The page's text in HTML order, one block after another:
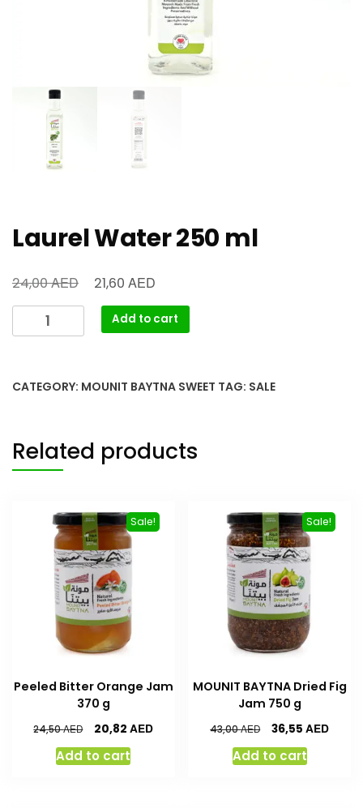
Laurel Water 250 ml
24,00AED 21,60 AED
Add to cart
CATEGORY: MOUNIT BAYTNA SWEET TAG: SALE
Related products
Sale!
Peeled Bitter Orange Jam
370 g
24,50AED 20,82AED
Add to cart
Sale!
MOUNIT BAYTNA Dried Fig
Jam 750 g
43,00AED 36,55AED
Add to cart